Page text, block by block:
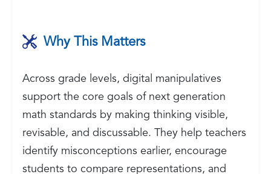
Why This Matters
Across grade levels, digital manipulatives
support the core goals of next generation
math standards by making thinking visible,
revisable, and discussable. They help teachers
identify misconceptions earlier, encourage
students to compare representations, and